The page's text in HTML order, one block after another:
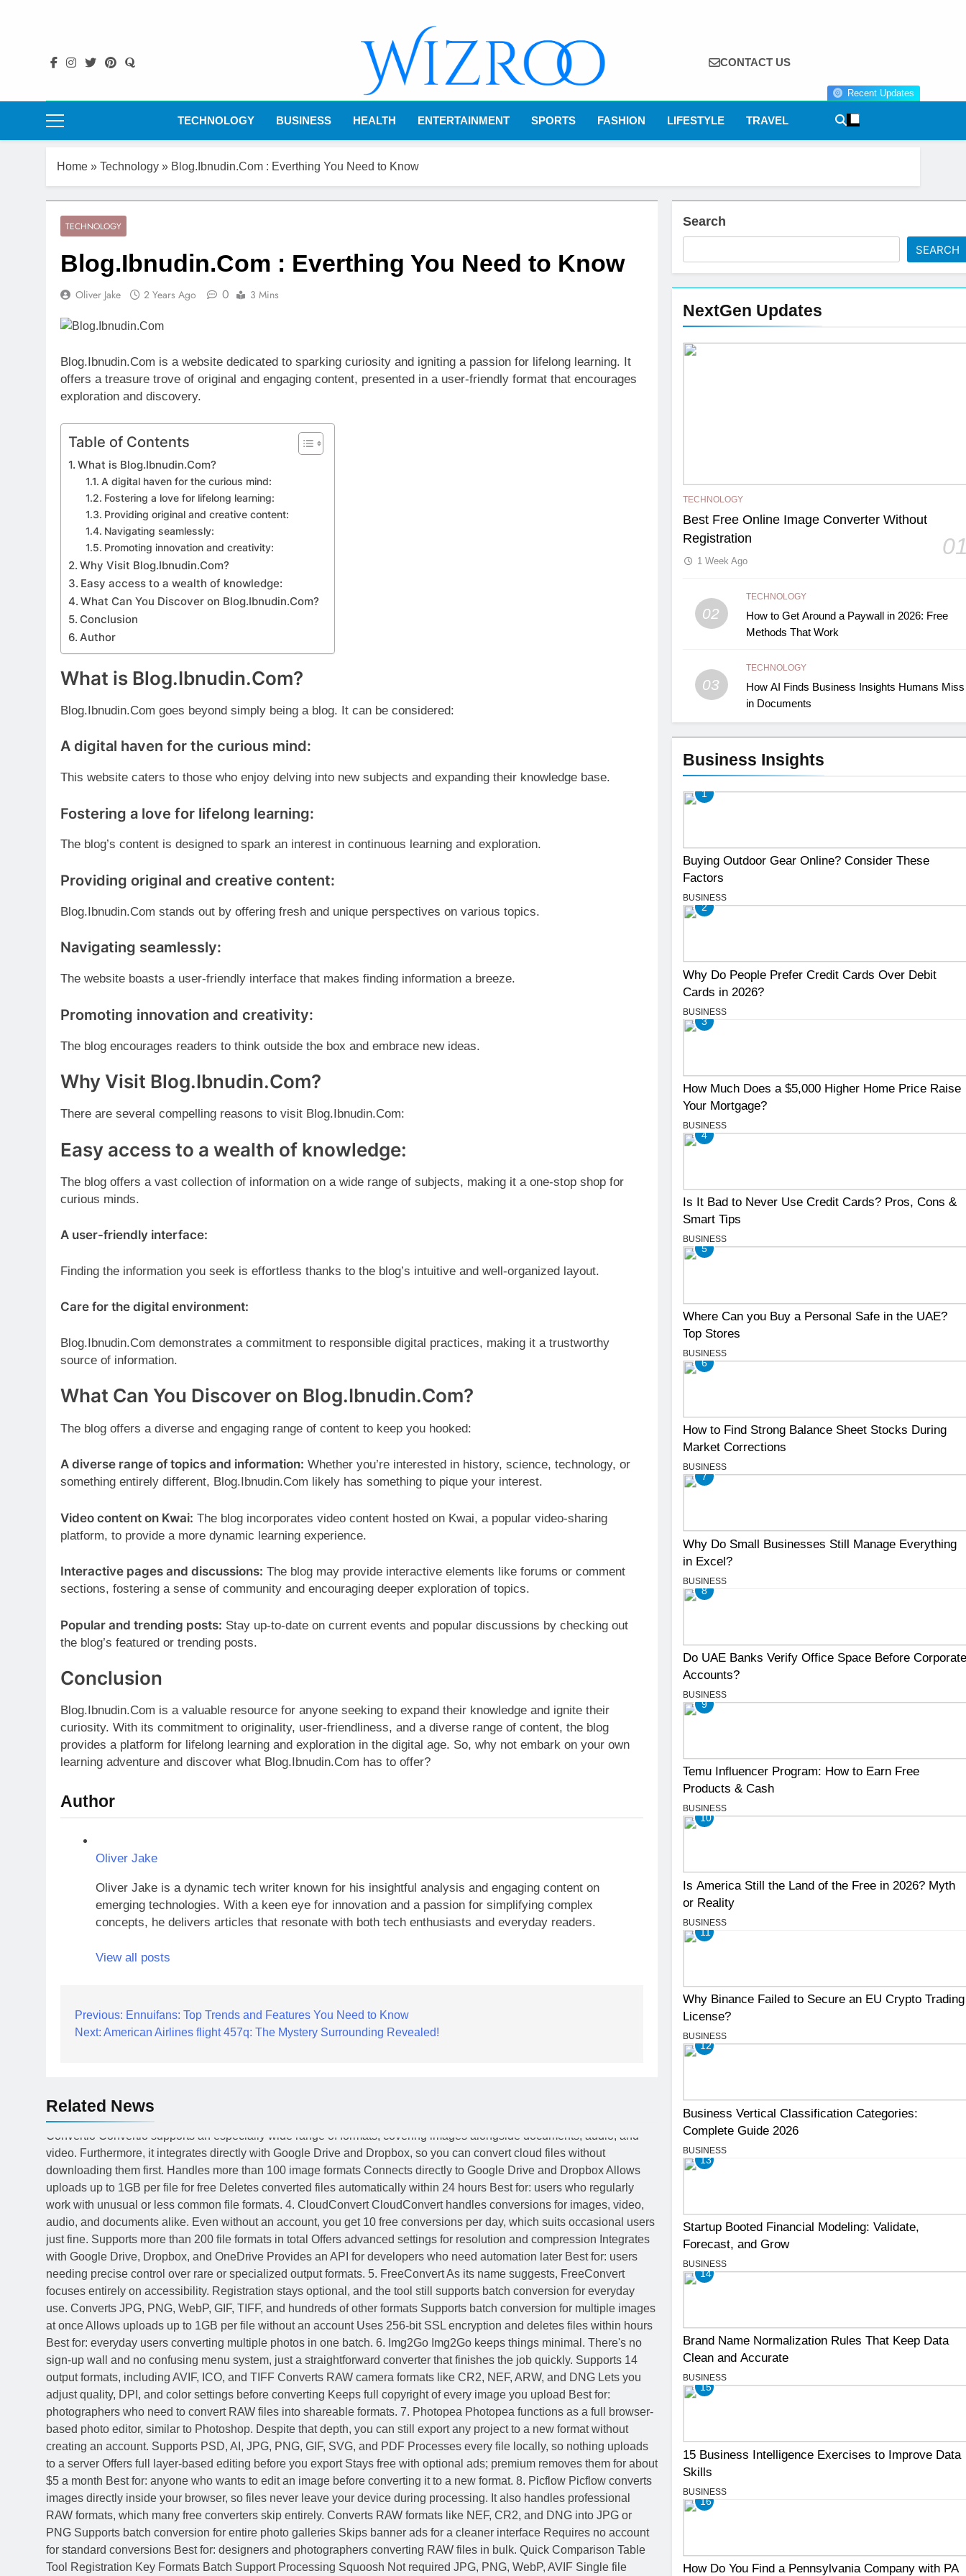
Wizroo
Your Tech Partner
CONTACT US
Recent Updates
TECHNOLOGY BUSINESS HEALTH ENTERTAINMENT SPORTS FASHION LIFESTYLE TRAVEL
Home » Technology » Blog.Ibnudin.Com : Everthing You Need to Know
TECHNOLOGY
Blog.Ibnudin.Com : Everthing You Need to Know
Oliver Jake 2 Years Ago 0 3 Mins
Blog.Ibnudin.Com is a website dedicated to sparking curiosity and igniting a passion for lifelong learning. It
offers a treasure trove of original and engaging content, presented in a user-friendly format that encourages
exploration and discovery.
Table of Contents
What is Blog.Ibnudin.Com?
A digital haven for the curious mind:
Fostering a love for lifelong learning:
Providing original and creative content:
Navigating seamlessly:
Promoting innovation and creativity:
Why Visit Blog.Ibnudin.Com?
Easy access to a wealth of knowledge:
What Can You Discover on Blog.Ibnudin.Com?
Conclusion
Author
What is Blog.Ibnudin.Com?
Blog.Ibnudin.Com goes beyond simply being a blog. It can be considered:
A digital haven for the curious mind:
This website caters to those who enjoy delving into new subjects and expanding their knowledge base.
Fostering a love for lifelong learning:
The blog’s content is designed to spark an interest in continuous learning and exploration.
Providing original and creative content:
Blog.Ibnudin.Com stands out by offering fresh and unique perspectives on various topics.
Navigating seamlessly:
The website boasts a user-friendly interface that makes finding information a breeze.
Promoting innovation and creativity:
The blog encourages readers to think outside the box and embrace new ideas.
Why Visit Blog.Ibnudin.Com?
There are several compelling reasons to visit Blog.Ibnudin.Com:
Easy access to a wealth of knowledge:
The blog offers a vast collection of information on a wide range of subjects, making it a one-stop shop for
curious minds.
A user-friendly interface:
Finding the information you seek is effortless thanks to the blog’s intuitive and well-organized layout.
Care for the digital environment:
Blog.Ibnudin.Com demonstrates a commitment to responsible digital practices, making it a trustworthy
source of information.
What Can You Discover on Blog.Ibnudin.Com?
The blog offers a diverse and engaging range of content to keep you hooked:
A diverse range of topics and information: Whether you’re interested in history, science, technology, or
something entirely different, Blog.Ibnudin.Com likely has something to pique your interest.
Video content on Kwai: The blog incorporates video content hosted on Kwai, a popular video-sharing
platform, to provide a more dynamic learning experience.
Interactive pages and discussions: The blog may provide interactive elements like forums or comment
sections, fostering a sense of community and encouraging deeper exploration of topics.
Popular and trending posts: Stay up-to-date on current events and popular discussions by checking out
the blog’s featured or trending posts.
Conclusion
Blog.Ibnudin.Com is a valuable resource for anyone seeking to expand their knowledge and ignite their
curiosity. With its commitment to originality, user-friendliness, and a diverse range of content, the blog
provides a platform for lifelong learning and exploration in the digital age. So, why not embark on your own
learning adventure and discover what Blog.Ibnudin.Com has to offer?
Author
Oliver Jake
Oliver Jake is a dynamic tech writer known for his insightful analysis and engaging content on
emerging technologies. With a keen eye for innovation and a passion for simplifying complex
concepts, he delivers articles that resonate with both tech enthusiasts and everyday readers.
View all posts
Post
Previous: Ennuifans: Top Trends and Features You Need to Know
Next: American Airlines flight 457q: The Mystery Surrounding Revealed!
Related News
Search
SEARCH
NextGen Updates
TECHNOLOGY
Best Free Online Image Converter Without
Registration
1 Week Ago
02
TECHNOLOGY
How to Get Around a Paywall in 2026: Free
Methods That Work
03
TECHNOLOGY
How AI Finds Business Insights Humans Miss
in Documents
Business Insights
1
Buying Outdoor Gear Online? Consider These
Factors
BUSINESS
2
Why Do People Prefer Credit Cards Over Debit
Cards in 2026?
BUSINESS
3
How Much Does a $5,000 Higher Home Price Raise
Your Mortgage?
BUSINESS
4
Is It Bad to Never Use Credit Cards? Pros, Cons &
Smart Tips
BUSINESS
5
Where Can you Buy a Personal Safe in the UAE?
Top Stores
BUSINESS
6
How to Find Strong Balance Sheet Stocks During
Market Corrections
BUSINESS
7
Why Do Small Businesses Still Manage Everything
in Excel?
BUSINESS
8
Do UAE Banks Verify Office Space Before
Accounts?
BUSINESS
9
Temu Influencer Program: How to Earn Free
Products & Cash
BUSINESS
10
Is America Still the Land of the Free in 2026? Myth
or Reality
BUSINESS
11
Why Binance Failed to Secure an EU Crypto Trading
License?
BUSINESS
12
Business Vertical Classification Categories:
Complete Guide 2026
BUSINESS
13
Startup Booted Financial Modeling: Validate,
Forecast, and Grow
BUSINESS
14
Brand Name Normalization Rules That Keep Data
Clean and Accurate
BUSINESS
15
15 Business Intelligence Exercises to Improve Data
Skills
BUSINESS
16
How Do You Find a Pennsylvania Company with PA